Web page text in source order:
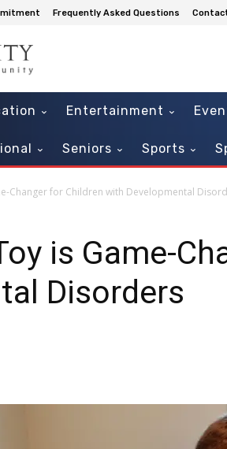
Frequently Asked Questions
Entertainment
Seniors Sports
Changer for Children with Developmental
is Game-
Disorders